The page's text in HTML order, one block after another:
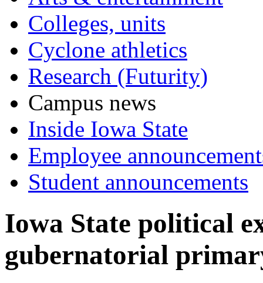
Colleges, units
Cyclone athletics
Research (Futurity)
Campus news
Inside Iowa State
Employee
Student announcements
Iowa State political
gubernatorial